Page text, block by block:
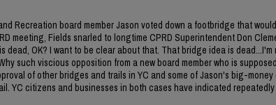
Recreation board member Jason voted down a footbridge that
meeting, Fields snarled to longtime CPRD Superintendent Don
dead, OK? I want to be clear about that. That bridge idea is
such viscious opposition from a new board member who is
of other bridges and trails in YC and some of Jason's big-
YC citizens and businesses in both cases have indicated